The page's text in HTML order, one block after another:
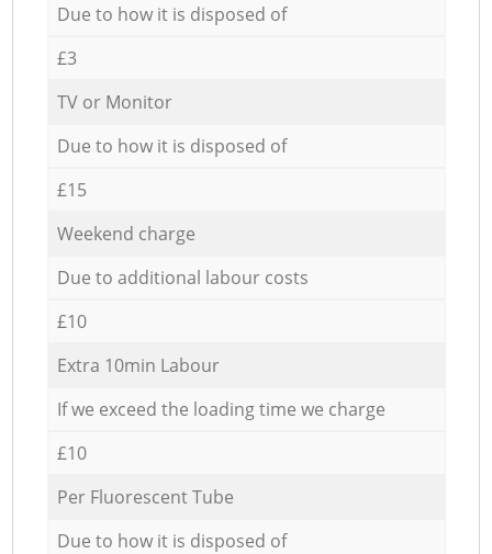
Due to how it is disposed of
£3
TV or Monitor
Due to how it is disposed of
£15
Weekend charge
Due to additional labour costs
£10
Extra 10min Labour
If we exceed the loading time we charge
£10
Per Fluorescent Tube
Due to how it is disposed of